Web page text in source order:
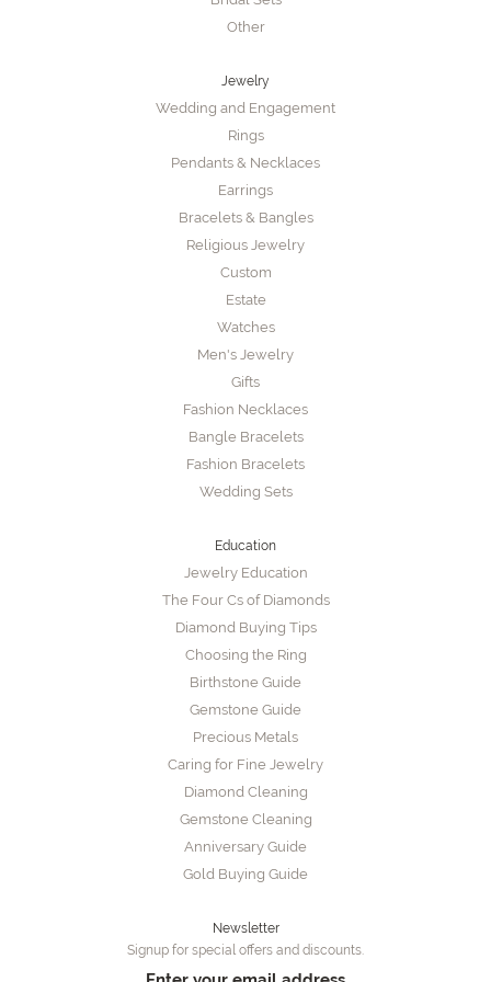
Other
Jewelry
Wedding and Engagement
Rings
Pendants & Necklaces
Earrings
Bracelets & Bangles
Religious Jewelry
Custom
Estate
Watches
Men's Jewelry
Gifts
Fashion Necklaces
Bangle Bracelets
Fashion Bracelets
Wedding Sets
Education
Jewelry Education
The Four Cs of Diamonds
Diamond Buying Tips
Choosing the Ring
Birthstone Guide
Gemstone Guide
Precious Metals
Caring for Fine Jewelry
Diamond Cleaning
Gemstone Cleaning
Anniversary Guide
Gold Buying Guide
Newsletter
Signup for special offers and discounts.